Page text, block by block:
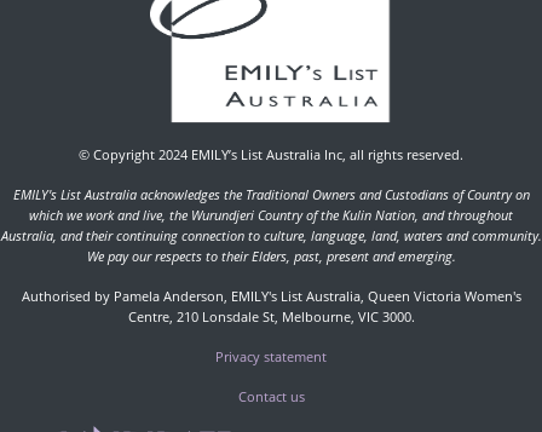
© Copyright 2024 EMILY’s List Australia Inc, all rights reserved.
EMILY's List Australia acknowledges the Traditional Owners and Custodians of Country on
which we work and live, the Wurundjeri Country of the Kulin Nation, and throughout
Australia, and their continuing connection to culture, language, land, waters and community.
We pay our respects to their Elders, past, present and emerging.
Authorised by Pamela Anderson, EMILY's List Australia, Queen Victoria Women's
Centre, 210 Lonsdale St, Melbourne, VIC 3000.
Privacy statement
Contact us